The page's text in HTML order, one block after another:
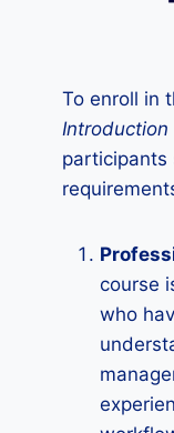
To enroll in
Introduction
participants
course
who